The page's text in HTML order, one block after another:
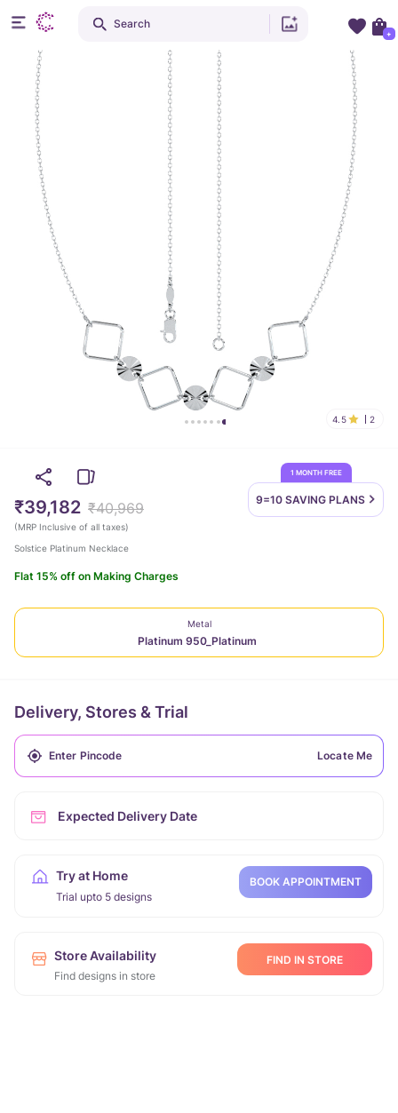
4.5 2
1 MONTH FREE
9=10 SAVING PLANS
₹39,182 ₹40,969
(MRP Inclusive of all taxes)
Solstice Platinum Necklace
Flat 15% off on Making Charges
Metal
Platinum 950_Platinum
Delivery, Stores & Trial
Locate Me
Expected Delivery Date
Try at Home
Trial upto 5 designs
BOOK APPOINTMENT
Store Availability
Find designs in store
FIND IN STORE
Search
+